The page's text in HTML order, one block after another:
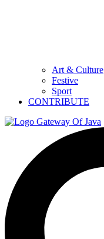
Art & Culture
Festive
Sport
CONTRIBUTE